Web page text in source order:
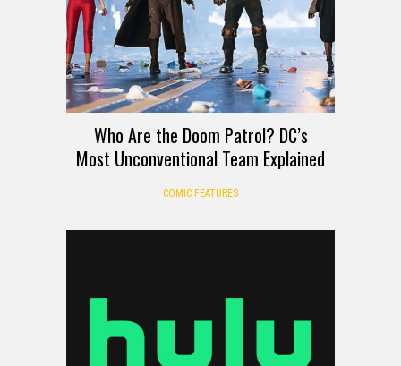
Who Are the Doom Patrol? DC’s
Most Unconventional Team Explained
COMIC FEATURES